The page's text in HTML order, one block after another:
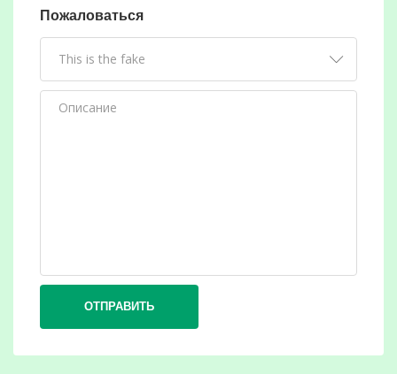
Пожаловаться
ОТПРАВИТЬ